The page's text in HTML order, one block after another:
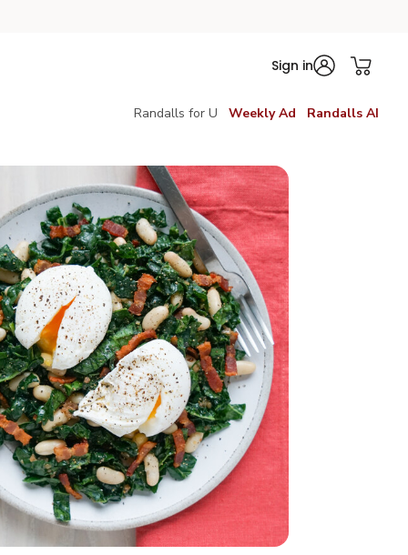
Sign in
Randalls for U Weekly Ad Randalls AI
Bacon 9.3 Oz - 9.3 OZ
Thick Cut Bacon 9.3 Oz - 9.3 OZ